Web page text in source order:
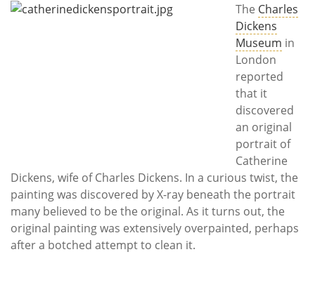
Calendar
The Charles
Dickens
Museum in
London
reported
that it
discovered
an original
portrait of
Catherine
Dickens, wife of Charles Dickens. In a curious twist, the
painting was discovered by X-ray beneath the portrait
many believed to be the original. As it turns out, the
original painting was extensively overpainted, perhaps
after a botched attempt to clean it.